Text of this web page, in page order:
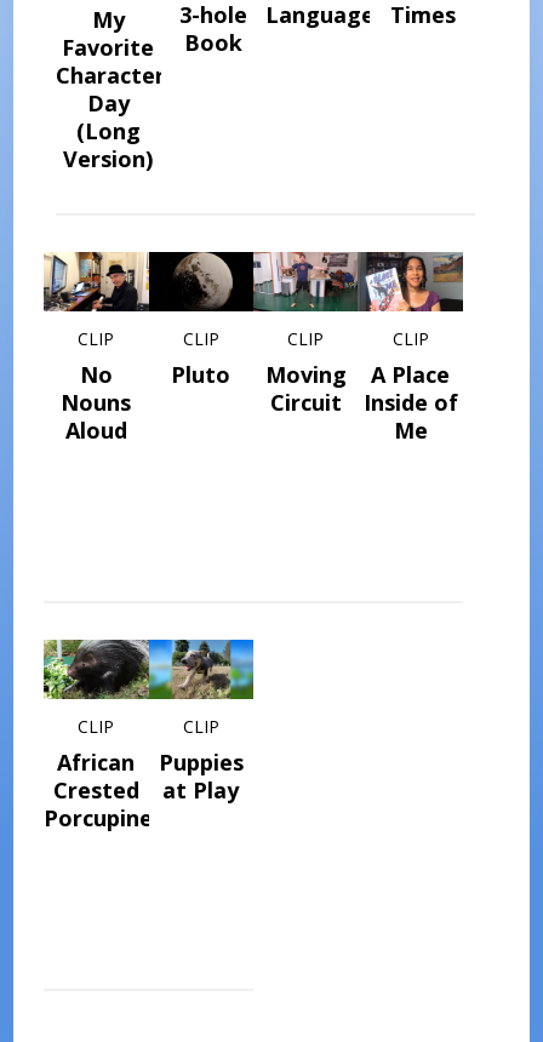
My
Favorite
Character
Day
(Long
Version)
3-hole
Book
Language
Times
CLIP
No
Nouns
Aloud
CLIP
Pluto
CLIP
Moving
Circuit
CLIP
A Place
Inside of
Me
CLIP
African
Crested
Porcupine
CLIP
Puppies
at Play